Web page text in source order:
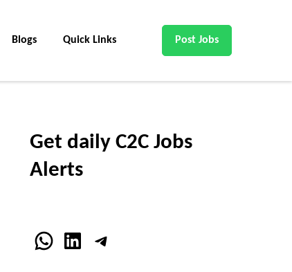
Blogs Quick Links Post Jobs
Get daily C2C Jobs
Alerts
WhatsApp
LinkedInTelegram